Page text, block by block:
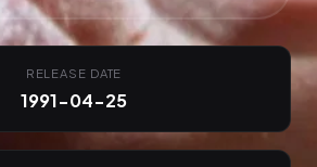
RELEASE DATE
1991-04-25